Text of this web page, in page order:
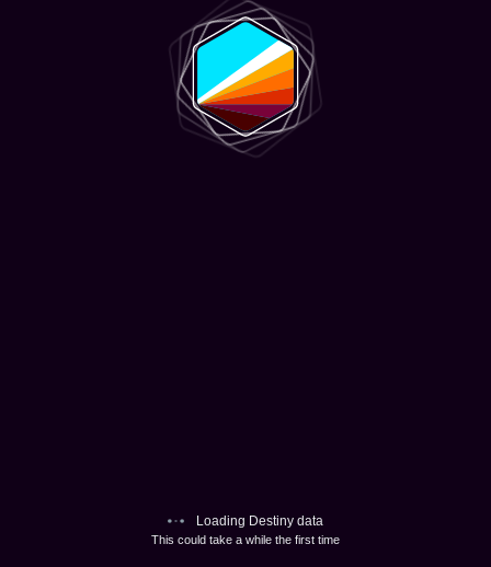
Loading Destiny data
This could take a while the first time